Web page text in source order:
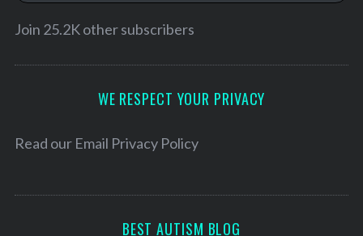
e
Join 25.2K other subscribers
WE RESPECT YOUR PRIVACY
Read our Email Privacy Policy
BEST AUTISM BLOG
r
f